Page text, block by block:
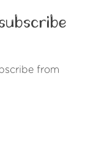
from